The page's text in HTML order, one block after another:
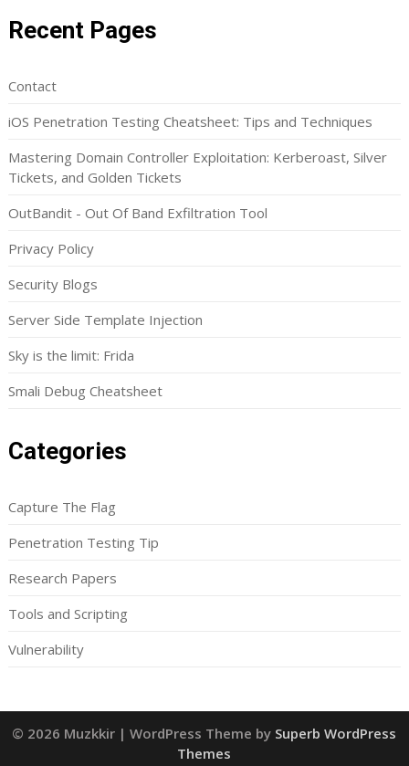
Recent Pages
Contact
iOS Penetration Testing Cheatsheet: Tips and Techniques
Mastering Domain Controller Exploitation: Kerberoast, Silver
Tickets, and Golden Tickets
OutBandit - Out Of Band Exfiltration Tool
Privacy Policy
Security Blogs
Server Side Template Injection
Sky is the limit: Frida
Smali Debug Cheatsheet
Categories
Capture The Flag
Penetration Testing Tip
Research Papers
Tools and Scripting
Vulnerability
© 2026 Muzkkir | WordPress Theme by Superb WordPress
Themes